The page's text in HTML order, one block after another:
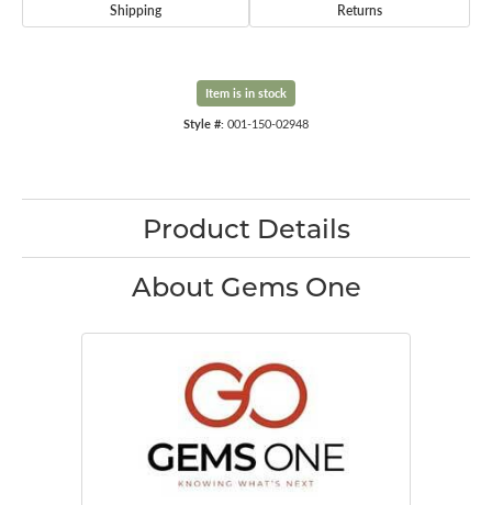
Shipping Returns
Item is in stock
Style #: 001-150-02948
Product Details
About Gems One